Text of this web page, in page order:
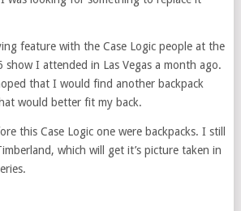
feature with the Case Logic people at the
show I attended in Las Vegas a month ago.
that I would find another backpack
would better fit my back.
this Case Logic one were backpacks. I still
which will get it’s picture taken in